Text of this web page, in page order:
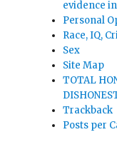
evidence
Personal
Race, IQ,
Sex
Site Map
TOTAL
Trackback
Posts per